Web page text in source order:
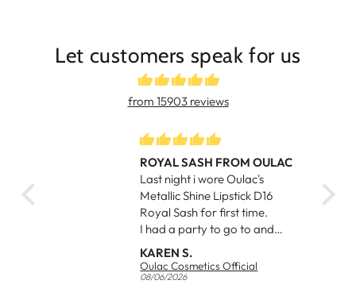
Let customers speak for us
from 15903 reviews
ROYAL SASH FROM OULAC
Last night i wore Oulac's
Metallic Shine Lipstick D16
Royal Sash for first time.
I had a party to go to and
had a purple dress to match.
I received a number of
compliments from other
KAREN S.
Oulac Cosmetics Official
08/06/2026